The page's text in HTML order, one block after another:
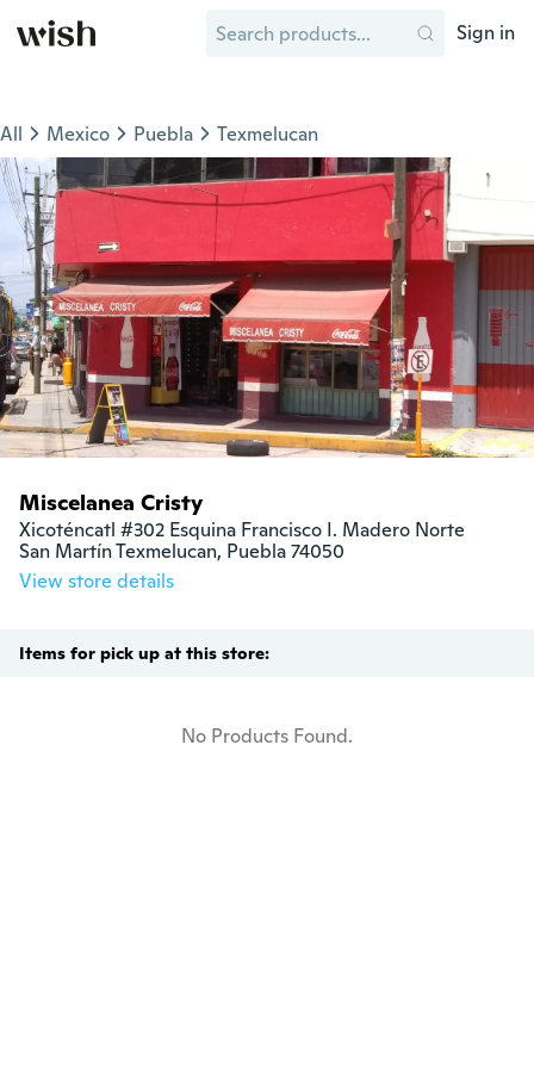
Sign in
All Mexico Puebla Texmelucan
Miscelanea Cristy
Xicoténcatl #302 Esquina Francisco I. Madero Norte
San Martín Texmelucan, Puebla 74050
View store details
Items for pick up at this store:
No Products Found.